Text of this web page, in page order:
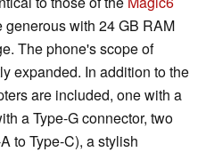
generous with 24 GB RAM
The phone's scope of
expanded. In addition to the
are included, one with a
a Type-G connector, two
to Type-C), a stylish